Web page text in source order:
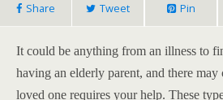
Share Tweet Pin
It could be anything from an illness to
having an elderly parent, and there may
loved one requires your help. These